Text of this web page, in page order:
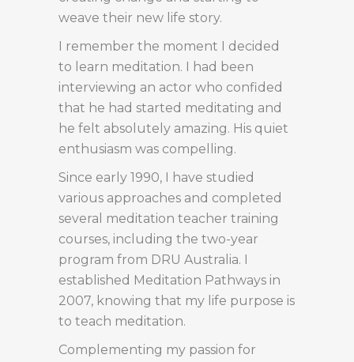
weave their new life story.
I remember the moment I decided
to learn meditation. I had been
interviewing an actor who confided
that he had started meditating and
he felt absolutely amazing. His quiet
enthusiasm was compelling.
Since early 1990, I have studied
various approaches and completed
several meditation teacher training
courses, including the two-year
program from DRU Australia. I
established Meditation Pathways in
2007, knowing that my life purpose is
to teach meditation.
Complementing my passion for